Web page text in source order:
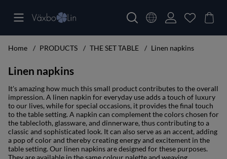
Home PRODUCTS THE SET TABLE Linen napkins
Linen napkins
It's amazing how much this small product contributes to the overall
impression. A linen napkin for everyday use adds a touch of luxury
to our lives, while for special occasions, it provides the final touch
to the table setting. A napkin can complement the colors chosen for
the tablecloth, glassware, and dinnerware, thus contributing to a
classic and sophisticated look. It can also serve as an accent, adding
a pop of color and thereby creating energy and excitement in the
table setting. Our linen napkins are designed for these purposes.
They are available in the same colour palette and weaving